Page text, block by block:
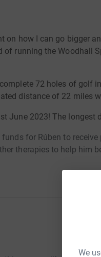
We
on how I can go bigger
of running the Woodhall
72 holes of golf
distance of 22 miles
June 2023! The longest
for Rúben to
therapies to help him